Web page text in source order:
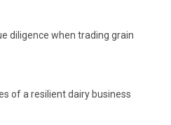
diligence when trading grain
of a resilient dairy business